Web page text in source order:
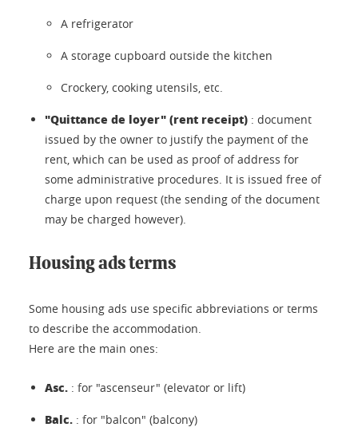
A refrigerator
A storage cupboard outside the kitchen
Crockery, cooking utensils, etc.
"Quittance de loyer" (rent receipt) : document
issued by the owner to justify the payment of the
rent, which can be used as proof of address for
some administrative procedures. It is issued free of
charge upon request (the sending of the document
may be charged however).
Housing ads terms
Some housing ads use specific abbreviations or terms
to describe the accommodation.
Here are the main ones:
Asc. : for "ascenseur" (elevator or lift)
Balc. : for "balcon" (balcony)